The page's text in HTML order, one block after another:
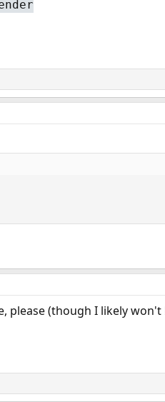
please (though I likely won't